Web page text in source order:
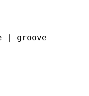
| groove |